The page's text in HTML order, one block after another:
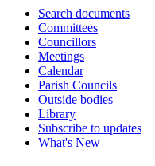
Search documents
Committees
Councillors
Meetings
Calendar
Parish Councils
Outside bodies
Library
Subscribe to updates
What's New